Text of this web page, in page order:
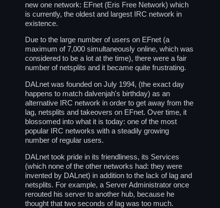
new one network: EFnet (Eris Free Network) which
is currently, the oldest and largest IRC network in
existence.
Due to the large number of users on EFnet (a
maximum of 7,000 simultaneously online, which was
considered to be a lot at the time), there were a fair
number of netsplits and it became quite frustrating.
DALnet was founded on July 1994, (the exact day
happens to match dalvenjah's birthday) as an
alternative IRC network in order to get away from the
lag, netsplits and takeovers on EFnet. Over time, it
blossomed into what it is today: one of the most
popular IRC networks with a steadily growing
number of regular users.
DALnet took pride in its friendliness, its Services
(which none of the other networks had: they were
invented by DALnet) in addition to the lack of lag and
netsplits. For example, a Server Administrator once
rerouted his server to another hub, because he
thought that two seconds of lag was too much.